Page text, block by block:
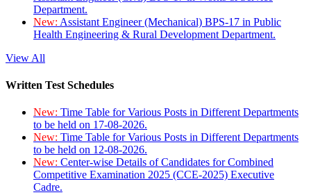
Department.
New: Assistant Engineer (Mechanical) BPS-17 in Public
Health Engineering & Rural Development Department.
View All
Written Test Schedules
New: Time Table for Various Posts in Different Departments
to be held on 17-08-2026.
New: Time Table for Various Posts in Different Departments
to be held on 12-08-2026.
New: Center-wise Details of Candidates for Combined
Competitive Examination 2025 (CCE-2025) Executive
Cadre.